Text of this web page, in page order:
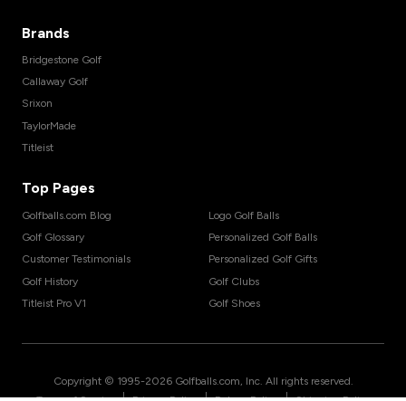
Brands
Bridgestone Golf
Callaway Golf
Srixon
TaylorMade
Titleist
Top Pages
Golfballs.com Blog
Golf Glossary
Customer Testimonials
Golf History
Titleist Pro V1
Logo Golf Balls
Personalized Golf Balls
Personalized Golf Gifts
Golf Clubs
Golf Shoes
Copyright © 1995-2026 Golfballs.com, Inc. All rights reserved.
| | |